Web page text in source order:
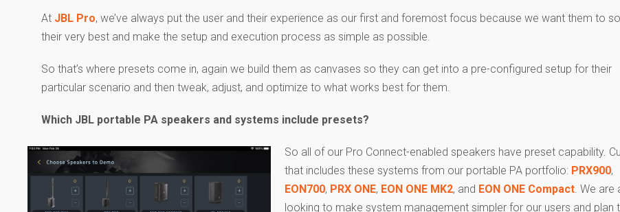
At JBL Pro, we’ve always put the user and their experience as our first and foremost focus because we want them to
their very best and make the setup and execution process as simple as possible.
So that’s where presets come in, again we build them as canvases so they can get into a pre-configured setup for their
particular scenario and then tweak, adjust, and optimize to what works best for them.
Which JBL portable PA speakers and systems include presets?
So all of our Pro Connect-enabled speakers have preset capability.
that includes these systems from our portable PA portfolio: PRX900,
EON700, PRX ONE, EON ONE MK2, and EON ONE Compact . We
looking to make system management simpler for our users and plan